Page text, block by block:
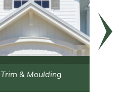
Trim & Moulding